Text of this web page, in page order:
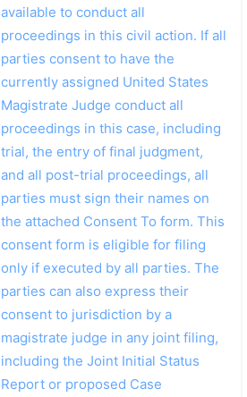
available to conduct all
proceedings in this civil action. If all
parties consent to have the
currently assigned United States
Magistrate Judge conduct all
proceedings in this case, including
trial, the entry of final judgment,
and all post-trial proceedings, all
parties must sign their names on
the attached Consent To form. This
consent form is eligible for filing
only if executed by all parties. The
parties can also express their
consent to jurisdiction by a
magistrate judge in any joint filing,
including the Joint Initial Status
Report or proposed Case